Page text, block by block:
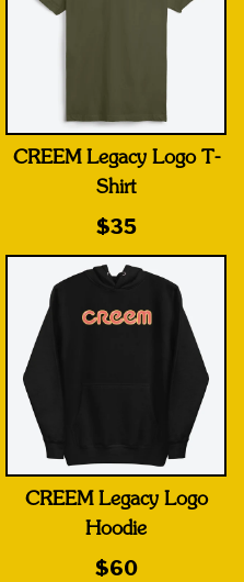
CREEM Legacy Logo T-
Shirt
$35
CREEM Legacy Logo
Hoodie
$60